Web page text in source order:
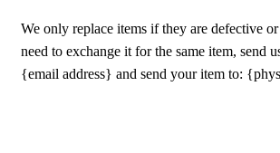
We only replace items if they are defective
need to exchange it for the same item, send
{email address} and send your item to: